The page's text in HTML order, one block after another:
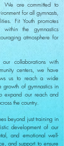
We are committed to
for all gymnasts,
Fit Youth promotes
the gymnastics
atmosphere for
our collaborations with
centers, we have
us to reach a wide
growth of gymnastics in
expand our reach and
the country.
beyond just training in
development of our
and emotional well-
and support to ensure